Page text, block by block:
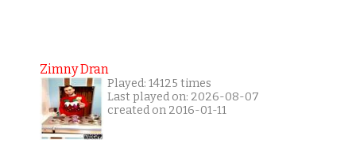
Zimny Dran
Played: 14125 times
Last played on: 2026-08-07
created on 2016-01-11